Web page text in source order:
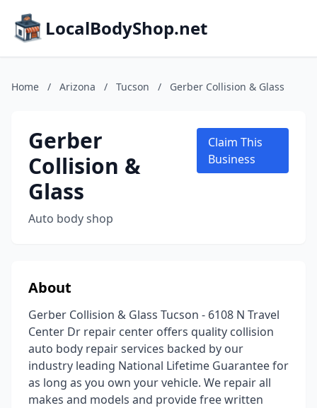
LocalBodyShop.net
Home / Arizona / Tucson / Gerber Collision & Glass
Gerber
Collision &
Glass
Auto body shop
Claim This
Business
About
Gerber Collision & Glass Tucson - 6108 N Travel
Center Dr repair center offers quality collision
auto body repair services backed by our
industry leading National Lifetime Guarantee for
as long as you own your vehicle. We repair all
makes and models and provide free written